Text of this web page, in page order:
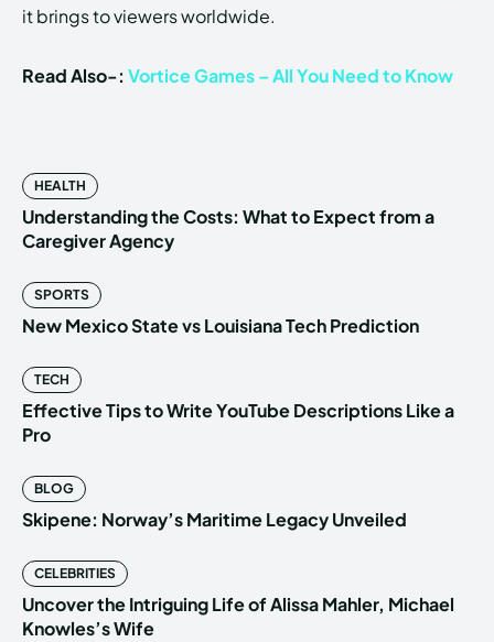
it brings to viewers worldwide.
Read Also-: Vortice Games – All You Need to Know
HEALTH
Understanding the Costs: What to Expect from a
Caregiver Agency
SPORTS
New Mexico State vs Louisiana Tech Prediction
TECH
Effective Tips to Write YouTube Descriptions Like a
Pro
BLOG
Skipene: Norway’s Maritime Legacy Unveiled
CELEBRITIES
Uncover the Intriguing Life of Alissa Mahler, Michael
Knowles’s Wife